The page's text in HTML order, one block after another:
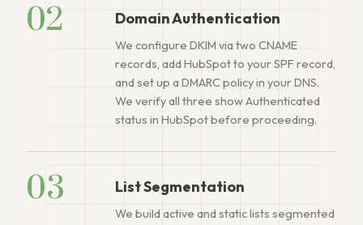
02 Domain Authentication
We configure DKIM via two CNAME
records, add HubSpot to your SPF record,
and set up a DMARC policy in your DNS.
We verify all three show Authenticated
status in HubSpot before proceeding.
03 List Segmentation
We build active and static lists segmented